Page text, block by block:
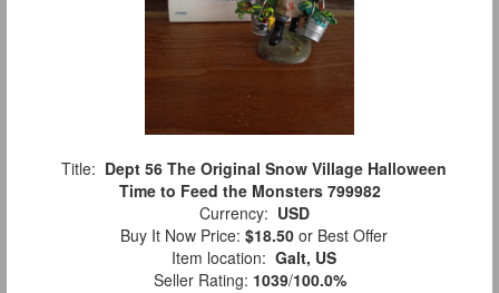
Title: Dept 56 The Original Snow Village Halloween
Time to Feed the Monsters 799982
Currency: USD
Buy It Now Price: $18.50 or Best Offer
Item location: Galt, US
Seller Rating: 1039/100.0%